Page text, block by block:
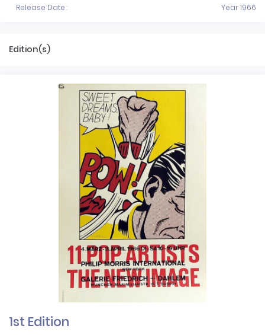
Release Date : Year 1966
Edition(s)
1st Edition